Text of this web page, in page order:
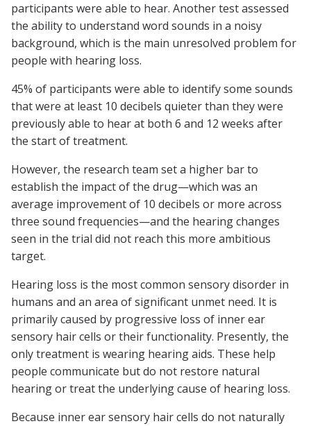
participants were able to hear. Another test assessed
the ability to understand word sounds in a noisy
background, which is the main unresolved problem for
people with hearing loss.
45% of participants were able to identify some sounds
that were at least 10 decibels quieter than they were
previously able to hear at both 6 and 12 weeks after
the start of treatment.
However, the research team set a higher bar to
establish the impact of the drug—which was an
average improvement of 10 decibels or more across
three sound frequencies—and the hearing changes
seen in the trial did not reach this more ambitious
target.
Hearing loss is the most common sensory disorder in
humans and an area of significant unmet need. It is
primarily caused by progressive loss of inner ear
sensory hair cells or their functionality. Presently, the
only treatment is wearing hearing aids. These help
people communicate but do not restore natural
hearing or treat the underlying cause of hearing loss.
Because inner ear sensory hair cells do not naturally